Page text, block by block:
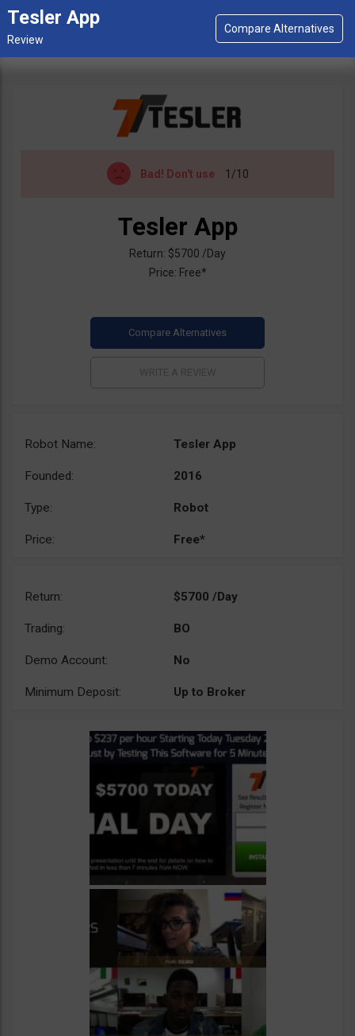
Tesler App
Bad! Don't use 1/10
Tesler App
Return: $5700 /Day
Price: Free*
Robot Name: Tesler App
Founded: 2016
Type: Robot
Price: Free*
Return: $5700 /Day
Trading: BO
Demo Account: No
Minimum Deposit: Up to Broker